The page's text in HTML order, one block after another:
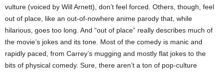
vulture (voiced by Will Arnett), don’t feel forced. Others, though, feel
out of place, like an out-of-nowhere anime parody that, while
hilarious, goes too long. And “out of place” really describes much of
the movie’s jokes and its tone. Most of the comedy is manic and
rapidly paced, from Carrey’s mugging and mostly flat jokes to the
bits of physical comedy. Sure, there aren’t a ton of pop-culture